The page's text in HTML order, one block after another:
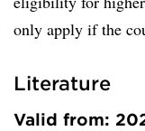
only apply if the
Literature
Valid from: